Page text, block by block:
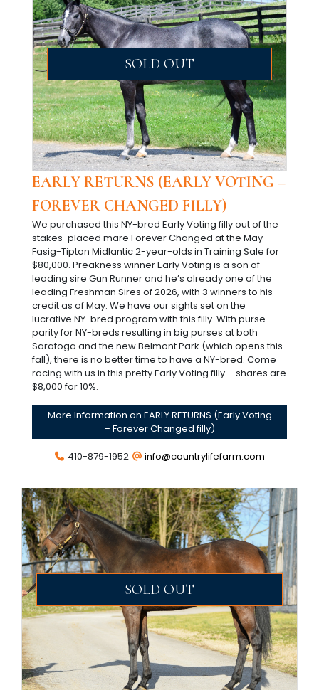
SOLD OUT
EARLY RETURNS (EARLY VOTING –
FOREVER CHANGED FILLY)
We purchased this NY-bred Early Voting filly out of the
stakes-placed mare Forever Changed at the May
Fasig-Tipton Midlantic 2-year-olds in Training Sale for
$80,000. Preakness winner Early Voting is a son of
leading sire Gun Runner and he’s already one of the
leading Freshman Sires of 2026, with 3 winners to his
credit as of May. We have our sights set on the
lucrative NY-bred program with this filly. With purse
parity for NY-breds resulting in big purses at both
Saratoga and the new Belmont Park (which opens this
fall), there is no better time to have a NY-bred. Come
racing with us in this pretty Early Voting filly – shares are
$8,000 for 10%.
More Information on EARLY RETURNS (Early Voting
– Forever Changed filly)
410-879-1952 info@countrylifefarm.com
SOLD OUT